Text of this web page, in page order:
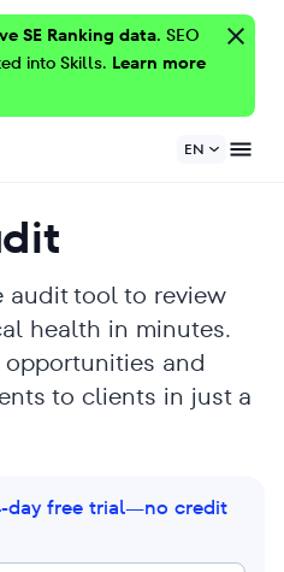
SE Ranking data. SEO
into Skills. Learn more
EN
audit tool to review
health in minutes.
and
to clients in just a
day free trial—no credit